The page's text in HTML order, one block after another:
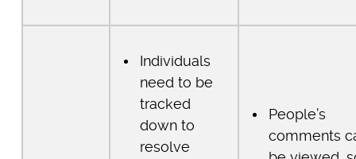
Individuals
need to be
tracked
down to
resolve
People’s
comments